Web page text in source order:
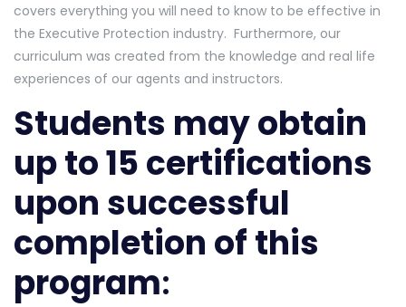
covers everything you will need to know to be effective in
the Executive Protection industry. Furthermore, our
curriculum was created from the knowledge and real life
experiences of our agents and instructors.
Students may obtain
up to 15 certifications
upon successful
completion of this
program: